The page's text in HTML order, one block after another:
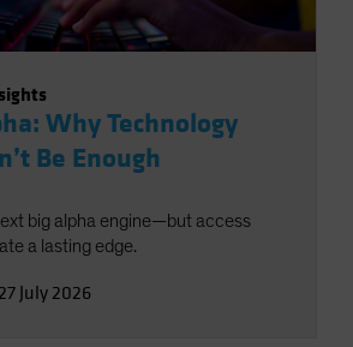
Why Technology
Be Enough
big alpha engine—but access
a lasting edge.
27 July 2026